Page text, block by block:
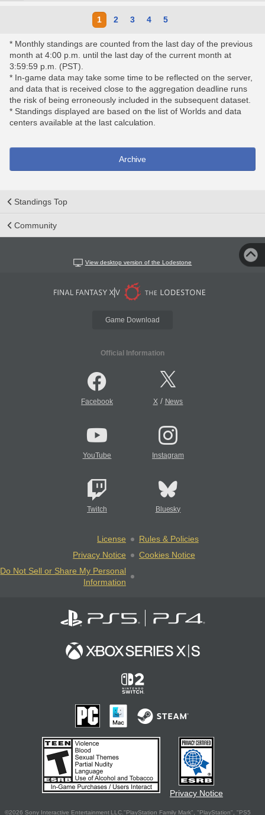
1 2 3 4 5
* Monthly standings are counted from the last day of the previous
month at 4:00 p.m. until the last day of the current month at
3:59:59 p.m. (PST).
* In-game data may take some time to be reflected on the server,
and data that is received close to the aggregation deadline runs
the risk of being erroneously included in the subsequent dataset.
* Standings displayed are based on the list of Worlds and data
centers available at the last calculation.
Archive
Standings Top
Community
View desktop version of the Lodestone
Game Download
Official Information
Facebook X/ News
YouTube Instagram
Twitch Bluesky
License
Rules & Policies
Privacy Notice
Cookies Notice
Do Not Sell or Share My Personal
Information
Privacy Notice
©2026 Sony Interactive Entertainment LLC."PlayStation Family Mark", "PlayStation", "PS5